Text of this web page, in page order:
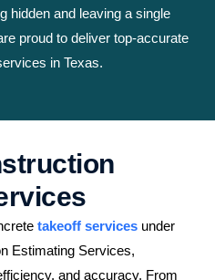
hidden and leaving a single
proud to deliver top-accurate
in Texas.
takeoff services under
Estimating Services,
and accuracy. From